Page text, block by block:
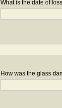
What is the date of
How was the glass